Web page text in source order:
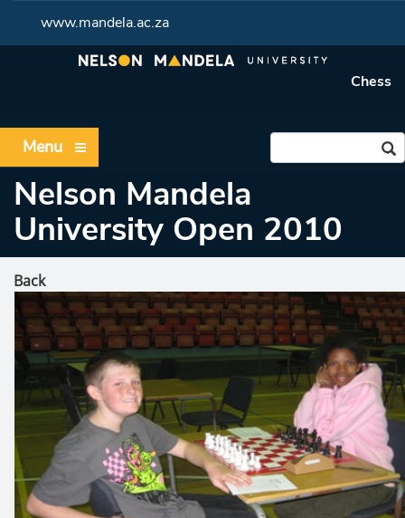
www.mandela.ac.za
Chess
Menu
Nelson Mandela
University Open 2010
Back